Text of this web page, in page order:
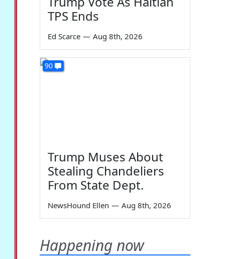
TPS Ends
Ed Scarce — Aug 8th, 2026
90
Trump Muses About
Stealing Chandeliers
From State Dept.
NewsHound Ellen — Aug 8th, 2026
Happening now